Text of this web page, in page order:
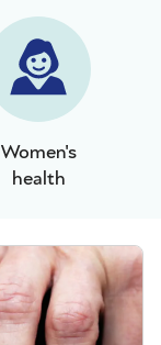
Women's
health